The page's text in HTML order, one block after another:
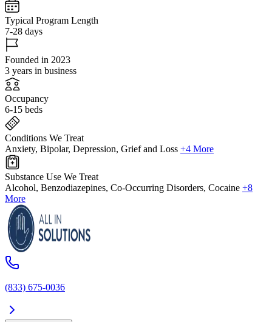
Typical Program Length
7-28 days
Founded in 2023
3 years in business
Occupancy
6-15 beds
Conditions We Treat
Anxiety, Bipolar, Depression, Grief and Loss +4 More
Substance Use We Treat
Alcohol, Benzodiazepines, Co-Occurring Disorders, Cocaine +8
More
(833) 675-0036